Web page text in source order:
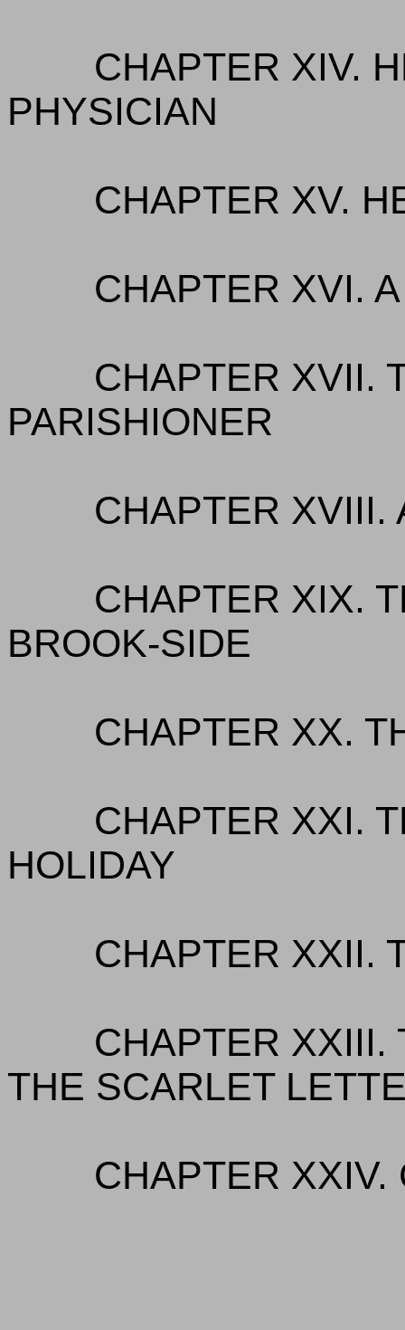
CHAPTER XIV.
PHYSICIAN
CHAPTER XV.
CHAPTER XVI.
CHAPTER XVII.
PARISHIONER
CHAPTER XVIII.
CHAPTER XIX.
BROOK-SIDE
CHAPTER XX.
CHAPTER XXI.
HOLIDAY
CHAPTER XXII.
CHAPTER XXIII.
THE SCARLET
CHAPTER XXIV.